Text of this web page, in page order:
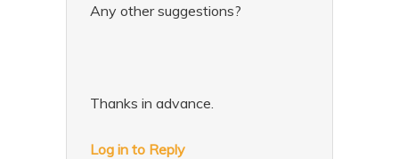
Any other suggestions?
Thanks in advance.
Log in to Reply